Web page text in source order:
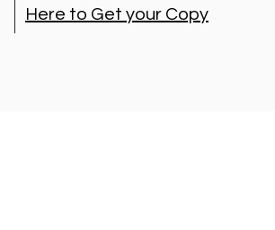
Here to Get your Copy